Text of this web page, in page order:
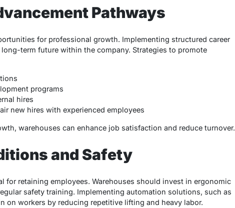
Pathways
for professional growth. Implementing structured career
term future within the company. Strategies to promote
programs
hires
new hires with experienced employees
warehouses can enhance job satisfaction and reduce turnover.
and Safety
for retaining employees. Warehouses should invest in ergonomic
safety training. Implementing automation solutions, such as
on workers by reducing repetitive lifting and heavy labor.